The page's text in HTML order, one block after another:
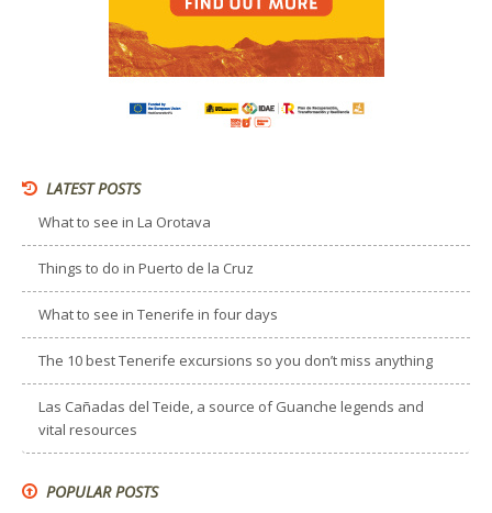
LATEST POSTS
What to see in La Orotava
Things to do in Puerto de la Cruz
What to see in Tenerife in four days
The 10 best Tenerife excursions so you don’t miss anything
Las Cañadas del Teide, a source of Guanche legends and
vital resources
POPULAR POSTS